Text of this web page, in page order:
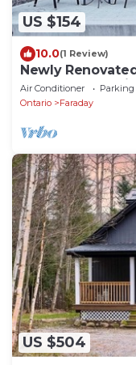
US $154
10.0(1 Review)
Newly
Bancroft,
Air Conditioner Parking
Ontario
Faraday
US $504